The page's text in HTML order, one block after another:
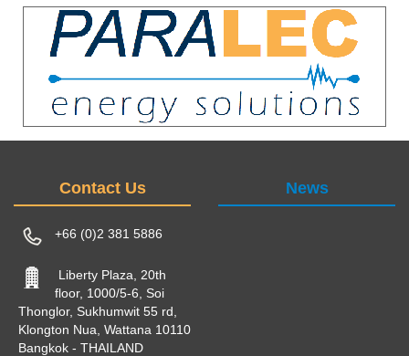
Contact Us
+66 (0)2 381 5886
Liberty Plaza, 20th
floor, 1000/5-6, Soi
Thonglor, Sukhumwit 55 rd,
Klongton Nua, Wattana 10110
Bangkok - THAILAND
News